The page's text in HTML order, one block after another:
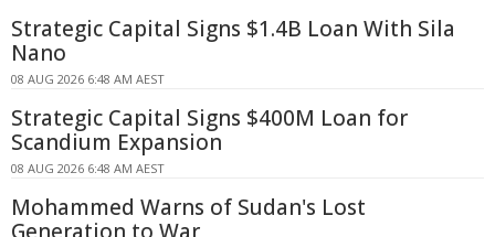
Strategic Capital Signs $1.4B Loan With Sila
Nano
08 AUG 2026 6:48 AM AEST
Strategic Capital Signs $400M Loan for
Scandium Expansion
08 AUG 2026 6:48 AM AEST
Mohammed Warns of Sudan's Lost